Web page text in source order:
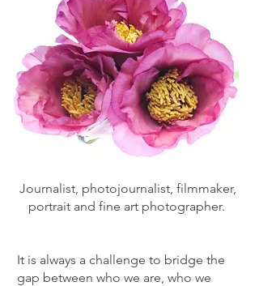
Journalist, photojournalist, filmmaker,
portrait and fine art photographer.
It is always a challenge to bridge the
gap between who we are, who we